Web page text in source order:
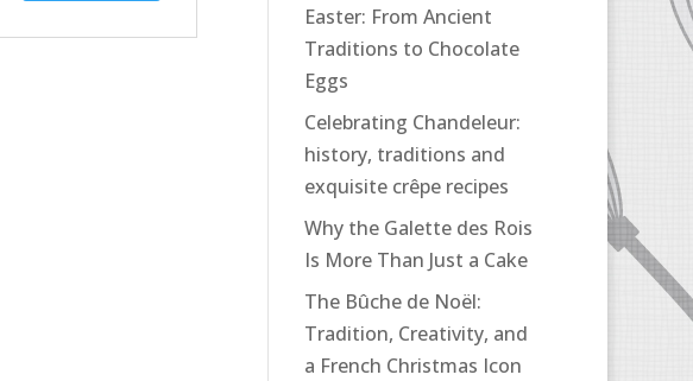
Easter: From Ancient
Traditions to Chocolate
Eggs
Celebrating Chandeleur:
history, traditions and
exquisite crêpe recipes
Why the Galette des Rois
Is More Than Just a Cake
The Bûche de Noël:
Tradition, Creativity, and
a French Christmas Icon